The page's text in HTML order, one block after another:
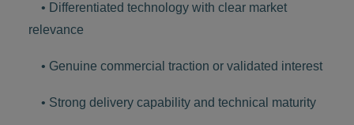
• Differentiated technology with clear market
relevance
• Genuine commercial traction or validated interest
• Strong delivery capability and technical maturity